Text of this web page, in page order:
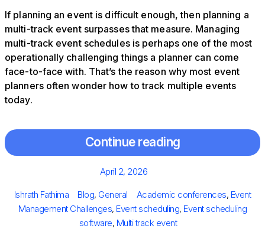
If planning an event is difficult enough, then planning a
multi-track event surpasses that measure. Managing
multi-track event schedules is perhaps one of the most
operationally challenging things a planner can come
face-to-face with. That’s the reason why most event
planners often wonder how to track multiple events
today.
Continue reading
Posted
April 2, 2026
Author
Ishrath Fathima Categories
Blog, General Tags
Academic conferences, Event
Management Challenges, Event scheduling, Event scheduling
software, Multi track event